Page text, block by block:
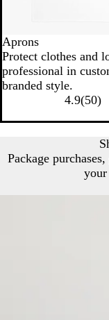
Aprons
Protect clothes and
professional in
branded style.
4.9(50)
Package